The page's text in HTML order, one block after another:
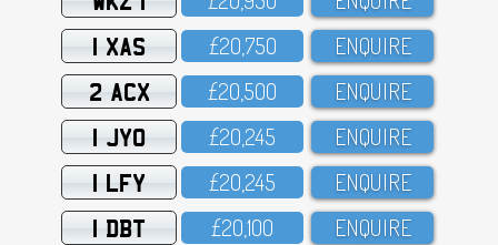
1 XAS £2O,75O ENQUIRE
2 ACX £2O,5OO ENQUIRE
1 JYO £2O,245 ENQUIRE
1 LFY £2O,245 ENQUIRE
1 DBT £2O,1OO ENQUIRE